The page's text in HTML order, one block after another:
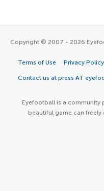
Copyright © 2007 - 2026
Terms of Use Privacy Policy
Contact us at press AT
Eyefootball is a community
beautiful game can